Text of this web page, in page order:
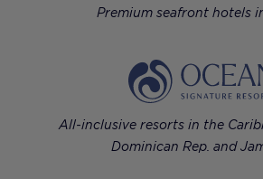
Premium seafront hotels
All-inclusive resorts in the
Dominican Rep. and